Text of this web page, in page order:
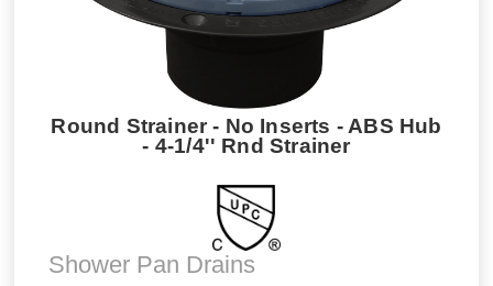
Round Strainer - No Inserts - ABS Hub
- 4-1/4'' Rnd Strainer
Shower Pan Drains